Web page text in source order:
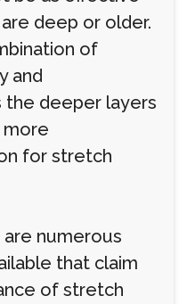
deep or older.
of
and
deeper layers
more
for stretch
numerous
that claim
of stretch